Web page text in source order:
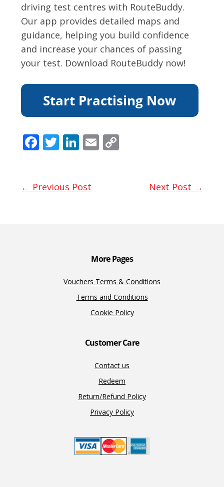
driving test centres with RouteBuddy.
Our app provides detailed maps and
guidance, helping you build confidence
and increase your chances of passing
your test. Download RouteBuddy now!
F
b
T
er
Li
e
E
← Previous Post Next Post →
More Pages
Vouchers Terms & Conditions
Terms and Conditions
Cookie Policy
Customer Care
Contact us
Redeem
Return/Refund Policy
Privacy Policy